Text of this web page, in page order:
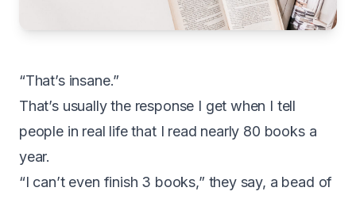
“That’s insane.”
That’s usually the response I get when I tell
people in real life that I read nearly 80 books a
year.
“I can’t even finish 3 books,” they say, a bead of